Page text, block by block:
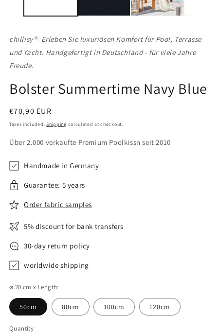
chillisy®- Erleben Sie luxuriösen Komfort für Pool, Terrasse
und Yacht. Handgefertigt in Deutschland - für viele Jahre
Freude.
Bolster Summertime Navy Blue
Regular
price
€70,90 EUR
Taxes included.Shipping calculated at checkout.
Über 2.000 verkaufte Premium Poolkissn seit 2010
Handmade in Germany
Guarantee: 5 years
Order fabric samples
5% discount for bank transfers
30-day return policy
worldwide shipping
⌀ 20 cm x Length:
50cm 80cm 100cm 120cm
Quantity